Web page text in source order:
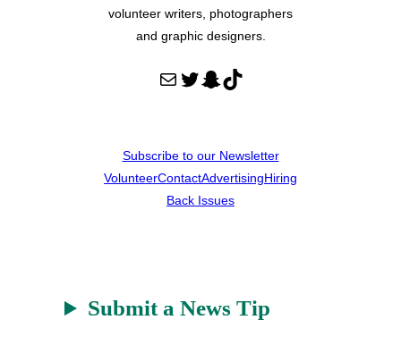
volunteer writers, photographers
and graphic designers.
Mail Twitter Snapchat TikTok
Subscribe to our Newsletter
VolunteerContactAdvertisingHiring
Back Issues
Submit a News Tip